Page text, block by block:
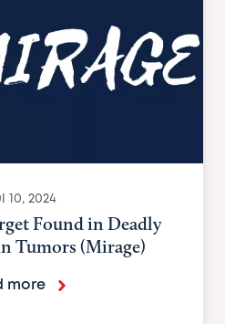
Genetic insights could help
medulloblastoma’s cellular